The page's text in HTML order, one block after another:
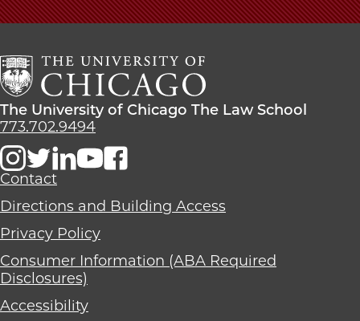
The
University
Chicago
The
Law
School
The
University
Chicago
The
School
The University of Chicago The Law School
773.702.9494
Contact
Directions and Building Access
Privacy Policy
Consumer Information (ABA Required
Disclosures)
Accessibility